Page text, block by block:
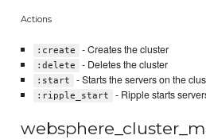
Actions
:create - Creates the cluster
:delete - Deletes the cluster
:start - Starts the servers on the
:ripple_start - Ripple starts